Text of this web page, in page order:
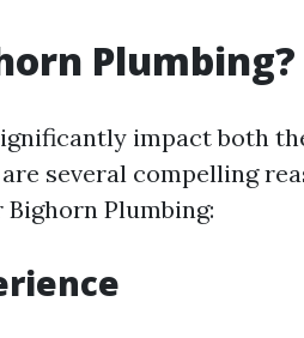
Plumbing?
impact both
several compelling
Plumbing: